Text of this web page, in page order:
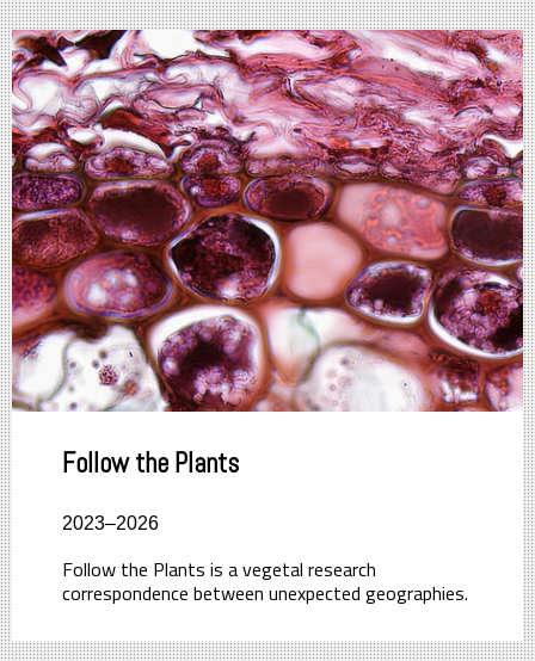
Follow the Plants
2023–2026
Follow the Plants is a vegetal research
correspondence between unexpected geographies.